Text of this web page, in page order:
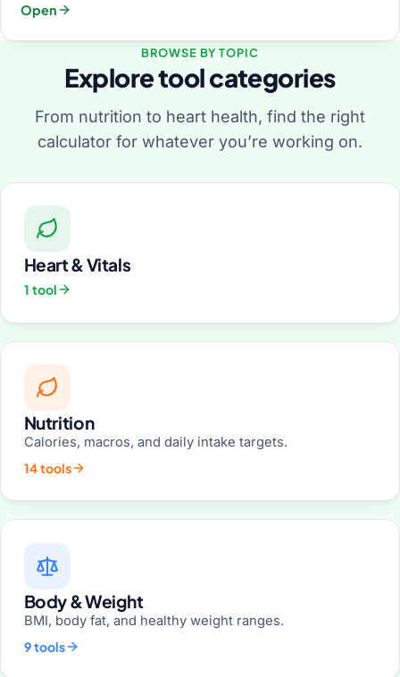
Open
BROWSE BY TOPIC
Explore tool categories
From nutrition to heart health, find the right
calculator for whatever you’re working on.
Heart & Vitals
1 tool
Nutrition
Calories, macros, and daily intake targets.
14 tools
Body & Weight
BMI, body fat, and healthy weight ranges.
9 tools